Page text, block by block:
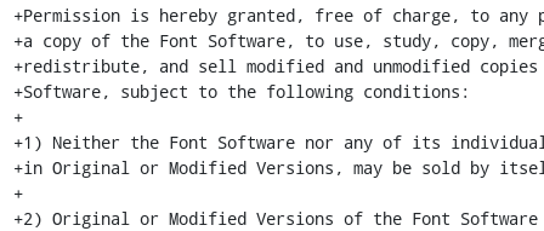
+Permission is hereby granted, free of charge, to any
+a copy of the Font Software, to use, study, copy,
+redistribute, and sell modified and unmodified
+Software, subject to the following conditions:
+
+1) Neither the Font Software nor any of its individual
+in Original or Modified Versions, may be sold by
+
+2) Original or Modified Versions of the Font Software